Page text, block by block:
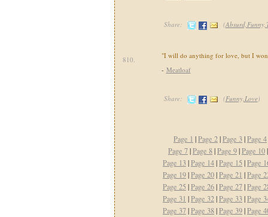
Share: (
810.
"I will do anything for love, but I
- Meatloaf
Share: (Funny,Love)
Page 1 |Page 2|Page 3|Page 4
Page 7|Page 8|Page 9|Page 10
Page 13|Page 14|Page 15 |Page
Page 19|Page 20|Page 21 |Page
Page 25 |Page 26|Page 27|Page
Page 31 |Page 32|Page 33|Page
Page 37|Page 38|Page 39|Page